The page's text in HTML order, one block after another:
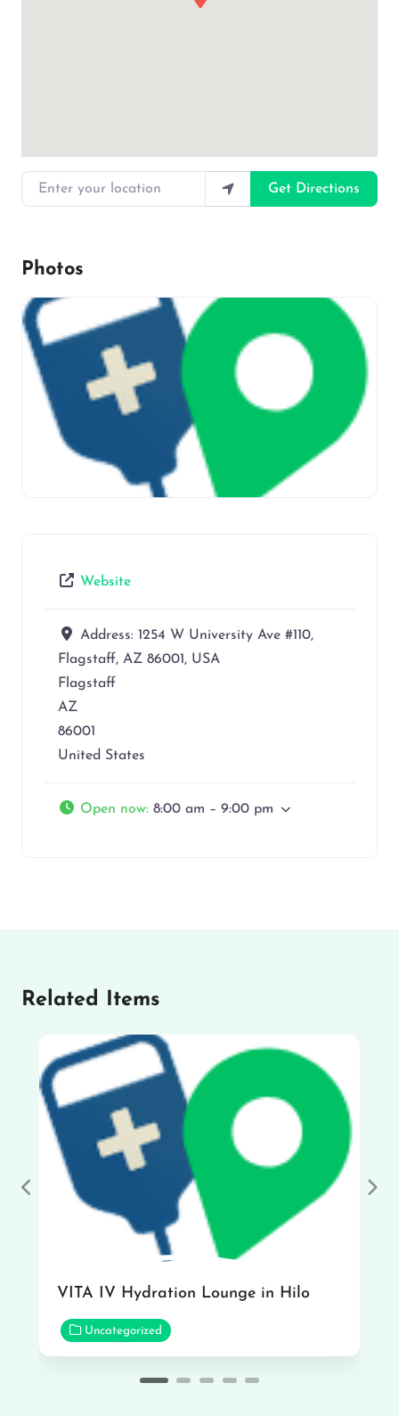
Enter your location
Get Directions
Photos
Website
Address: 1254 W University Ave #110,
Flagstaff, AZ 86001, USA
Flagstaff
AZ
86001
United States
Open now: 8:00 am – 9:00 pm
Related Items
VITA IV Hydration Lounge in Hilo
Uncategorized
Previous